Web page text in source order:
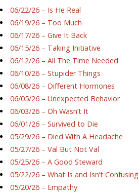
06/22/26 – Is He Real
06/19/26 – Too Much
06/17/26 – Give It Back
06/15/26 – Taking Initiative
06/12/26 – All The Time Needed
06/10/26 – Stupider Things
06/08/26 – Different Hormones
06/05/26 – Unexpected Behavior
06/03/26 – Oh Wasn’t It
06/01/26 – Survived to Die
05/29/26 – Died With A Headache
05/27/26 – Val But Not Val
05/25/26 – A Good Steward
05/22/26 – What Is and Isn’t Confusing
05/20/26 – Empathy